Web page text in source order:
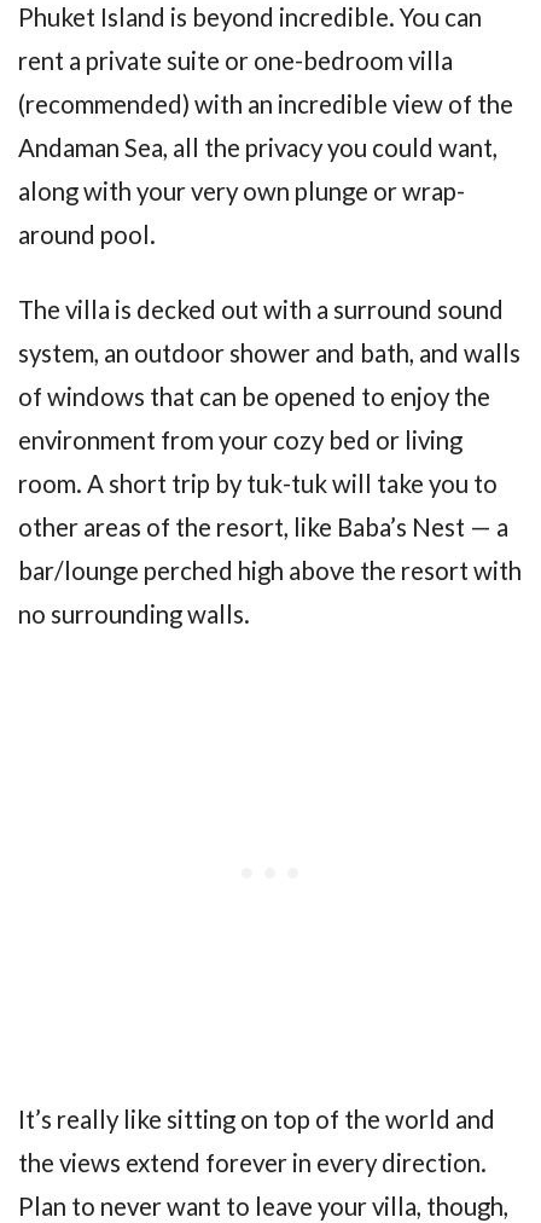
Phuket Island is beyond incredible. You can
rent a private suite or one-bedroom villa
(recommended) with an incredible view of the
Andaman Sea, all the privacy you could want,
along with your very own plunge or wrap-
around pool.
The villa is decked out with a surround sound
system, an outdoor shower and bath, and walls
of windows that can be opened to enjoy the
environment from your cozy bed or living
room. A short trip by tuk-tuk will take you to
other areas of the resort, like Baba’s Nest — a
bar/lounge perched high above the resort with
no surrounding walls.
It’s really like sitting on top of the world and
the views extend forever in every direction.
Plan to never want to leave your villa, though,